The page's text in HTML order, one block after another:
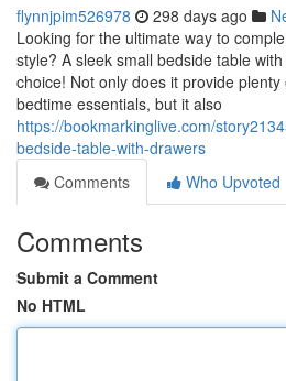
flynnjpim526978 298 days ago
Looking for the ultimate way to
style? A sleek small bedside table
choice! Not only does it provide
bedtime essentials, but it also
https://bookmarkinglive.com/
bedside-table-with-drawers
Comments
Who Upvoted
Comments
Submit a Comment
No HTML